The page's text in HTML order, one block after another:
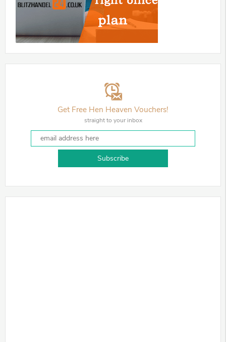
Get Free Hen Heaven Vouchers!
straight to your inbox
Subscribe